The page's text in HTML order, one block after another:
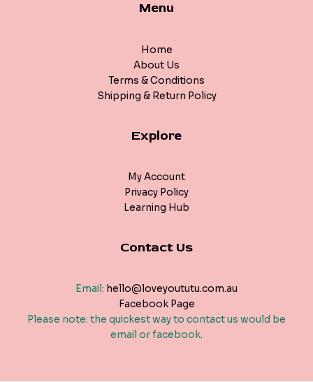
Menu
Home
About Us
Terms & Conditions
Shipping & Return Policy
Explore
My Account
Privacy Policy
Learning Hub
Contact Us
Email: hello@loveyoututu.com.au
Facebook Page
Please note: the quickest way to contact us would be
email or facebook.